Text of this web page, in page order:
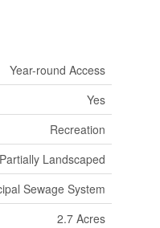
Year-round Access
Yes
Recreation
Partially Landscaped
Sewage System
2.7 Acres